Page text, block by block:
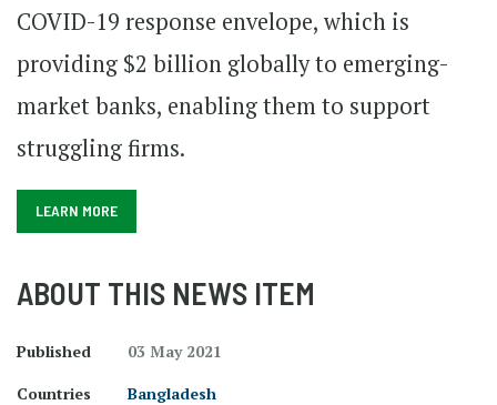
COVID-19 response envelope, which is
providing $2 billion globally to emerging-
market banks, enabling them to support
struggling firms.
LEARN MORE
ABOUT THIS NEWS ITEM
Published
03 May 2021
Countries
Bangladesh